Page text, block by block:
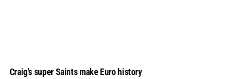
Craig’s super Saints make Euro history